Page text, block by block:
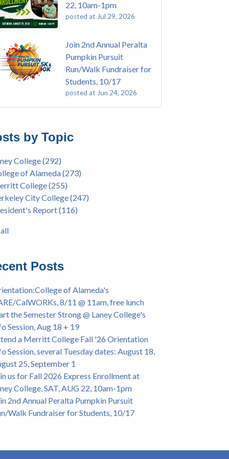
22, 10am-1pm
posted at Jul 29, 2026
Join 2nd Annual Peralta
Pumpkin Pursuit
Run/Walk Fundraiser for
Students, 10/17
posted at Jun 24, 2026
Bend Quilters Lecture and Exhibition, 3/4 -
American Health Center Pow Wow @
College, 9/27, 11am
Lee & Elihu Harris Speaker Series: United
House of Representatives Minority Leader
Jeffries, FEB 21, 7pm
Powwow @ Merritt College, Sat.,
Fall 2024 Priority Registration @ CoA,
4/12
College Graduation Ceremony, May 27 (In-
& Virtual)
& African American Graduation, May 17,
- OPEN TO ALL
of Alameda Career & JOB FAIR - Open to
Wed., July 13, 1pm -3pm
70-year legacy of William "Bill" Patterson
Dir. of Peralta Foundation, 6/1, 3pm
of Alameda (96)
(47)
enrollment(40)
enrollment(38)
workshop(35)
(32)
by Topic
College(292)
of Alameda(273)
College(255)
City College(247)
Report(116)
Posts
of Alameda's
CalWORKs, 8/11 @ 11am, free lunch
the Semester Strong @ Laney College's
Session, Aug 18 + 19
a Merritt College Fall '26 Orientation
Session, several Tuesday dates: August 18,
25, September 1
us for Fall 2026 Express Enrollment at
College, SAT, AUG 22, 10am-1pm
2nd Annual Peralta Pumpkin Pursuit
Walk Fundraiser for Students, 10/17